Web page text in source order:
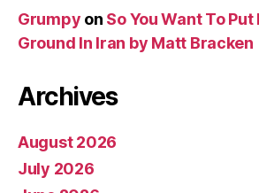
Grumpy on So You Want To
Ground In Iran by Matt Bracken
Archives
August 2026
July 2026